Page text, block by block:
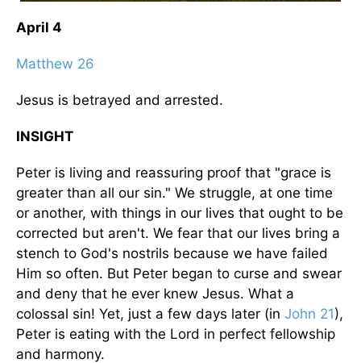
April 4
Matthew 26
Jesus is betrayed and arrested.
INSIGHT
Peter is living and reassuring proof that "grace is
greater than all our sin." We struggle, at one time
or another, with things in our lives that ought to be
corrected but aren't. We fear that our lives bring a
stench to God's nostrils because we have failed
Him so often. But Peter began to curse and swear
and deny that he ever knew Jesus. What a
colossal sin! Yet, just a few days later (in John 21),
Peter is eating with the Lord in perfect fellowship
and harmony.